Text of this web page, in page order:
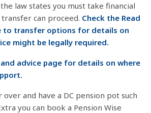
law states you must take financial
can proceed. Check the Read
to transfer options for details on
might be legally required.
advice page for details on where
over and have a DC pension pot such
you can book a Pension Wise